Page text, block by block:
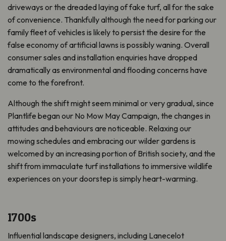
driveways or the dreaded laying of fake turf, all for the sake
of convenience. Thankfully although the need for parking our
family fleet of vehicles is likely to persist the desire for the
false economy of artificial lawns is possibly waning. Overall
consumer sales and installation enquiries have dropped
dramatically as environmental and flooding concerns have
come to the forefront.
Although the shift might seem minimal or very gradual, since
Plantlife began our No Mow May Campaign, the changes in
attitudes and behaviours are noticeable. Relaxing our
mowing schedules and embracing our wilder gardens is
welcomed by an increasing portion of British society, and the
shift from immaculate turf installations to immersive wildlife
experiences on your doorstep is simply heart-warming.
1700s
Influential landscape designers, including Lanecelot